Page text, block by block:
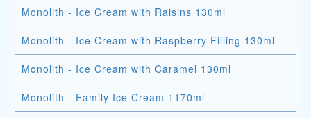
Monolith - Ice Cream with Raisins 130ml
Monolith - Ice Cream with Raspberry Filling 130ml
Monolith - Ice Cream with Caramel 130ml
Monolith - Family Ice Cream 1170ml